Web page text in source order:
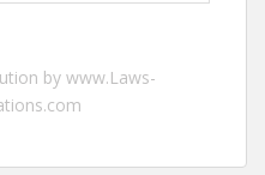
by www.Laws-